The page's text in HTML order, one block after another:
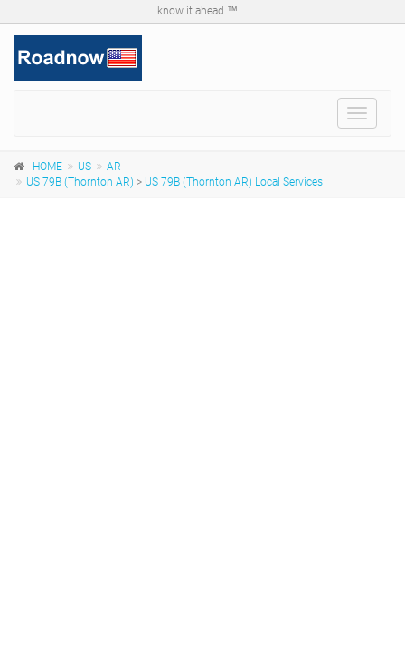
know it ahead ™ ...
Toggle
HOME US
AR
US 79B (Thornton AR) > US 79B (Thornton AR) Local Services